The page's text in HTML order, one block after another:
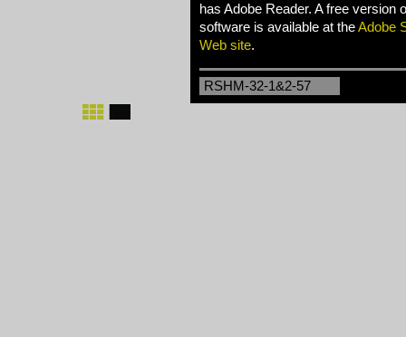
has Adobe Reader. A free version
software is available at theAdobe
Web site.
RSHM-32-1&2-57